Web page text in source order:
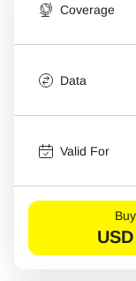
Coverage
Data
Valid For
USD